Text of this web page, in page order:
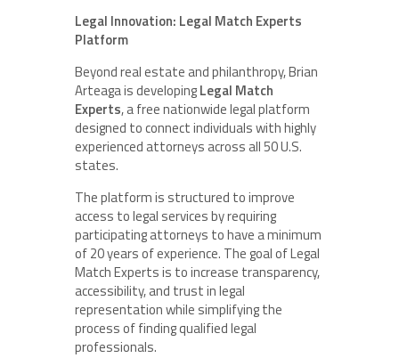
Legal Innovation: Legal Match Experts
Platform
Beyond real estate and philanthropy, Brian
Arteaga is developingLegal Match
Experts, a free nationwide legal platform
designed to connect individuals with highly
experienced attorneys across all 50 U.S.
states.
The platform is structured to improve
access to legal services by requiring
participating attorneys to have a minimum
of 20 years of experience. The goal of Legal
Match Experts is to increase transparency,
accessibility, and trust in legal
representation while simplifying the
process of finding qualified legal
professionals.